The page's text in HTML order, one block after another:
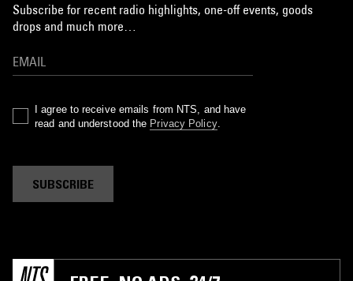
Subscribe for recent radio highlights, one-off events, goods
drops and much more…
I agree to receive emails from NTS, and have
read and understood the Privacy Policy.
SUBSCRIBE